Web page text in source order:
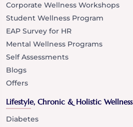
Corporate Wellness Workshops
Student Wellness Program
EAP Survey for HR
Mental Wellness Programs
Self Assessments
Blogs
Offers
Lifestyle, Chronic & Holistic Wellness
Diabetes